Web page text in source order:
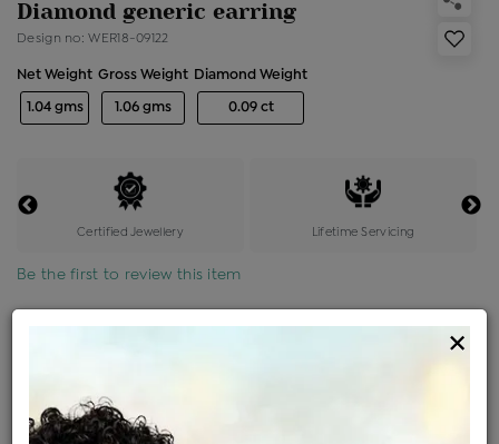
Diamond generic earring
Design no: WER18-09122
Net Weight
1.04 gms
Gross Weight
1.06 gms
Diamond Weight
0.09 ct
Certified Jewellery Lifetime Servicing
Be the first to review this item
Price Details VAT will vary based on updated Govt. rules
×